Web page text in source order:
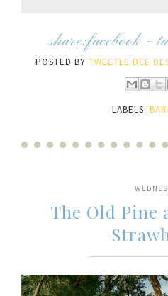
share:facebook -
POSTED BYTWEETLE DEE
LABELS:
The Old Pine